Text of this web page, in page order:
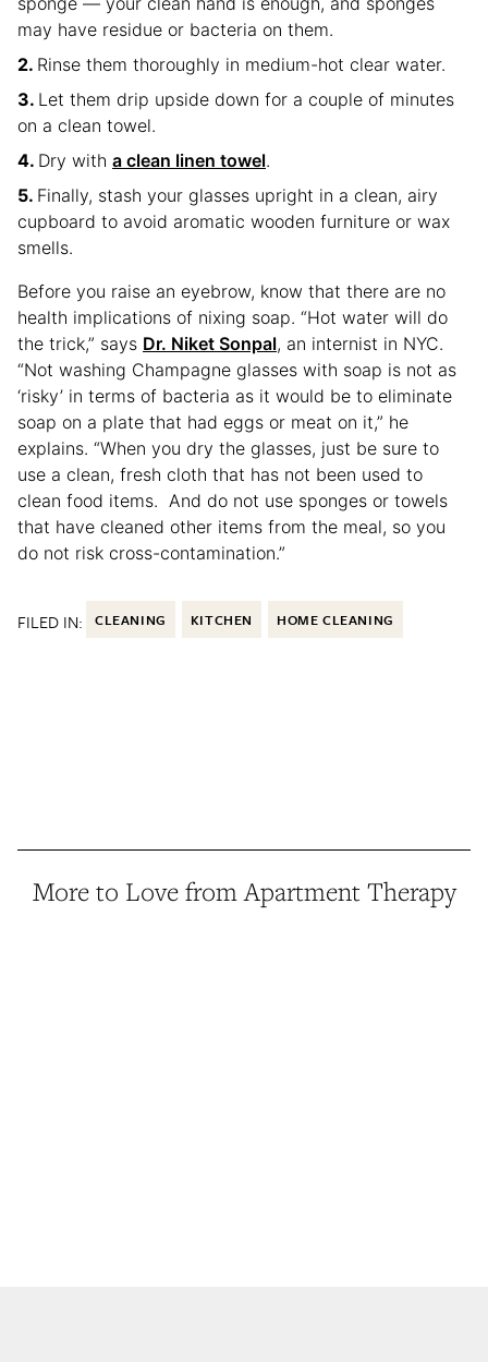
may have residue or bacteria on them.
Rinse them thoroughly in medium-hot clear water.
Let them drip upside down for a couple of minutes
on a clean towel.
Dry with a clean linen towel.
Finally, stash your glasses upright in a clean, airy
cupboard to avoid aromatic wooden furniture or wax
smells.
Before you raise an eyebrow, know that there are no
health implications of nixing soap. “Hot water will do
the trick,” says Dr. Niket Sonpal, an internist in NYC.
“Not washing Champagne glasses with soap is not as
‘risky’ in terms of bacteria as it would be to eliminate
soap on a plate that had eggs or meat on it,” he
explains. “When you dry the glasses, just be sure to
use a clean, fresh cloth that has not been used to
clean food items. And do not use sponges or towels
that have cleaned other items from the meal, so you
do not risk cross-contamination.”
FILED IN: CLEANING KITCHEN HOME CLEANING
More to Love from Apartment Therapy